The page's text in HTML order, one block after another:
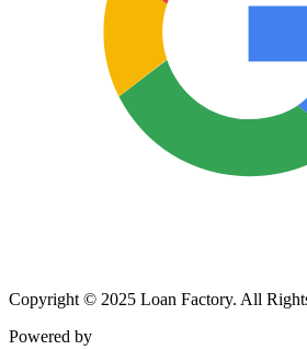
Copyright © 2025 Loan Factory. All
Powered by